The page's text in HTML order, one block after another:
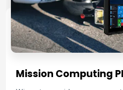
Mission Computing
Government and